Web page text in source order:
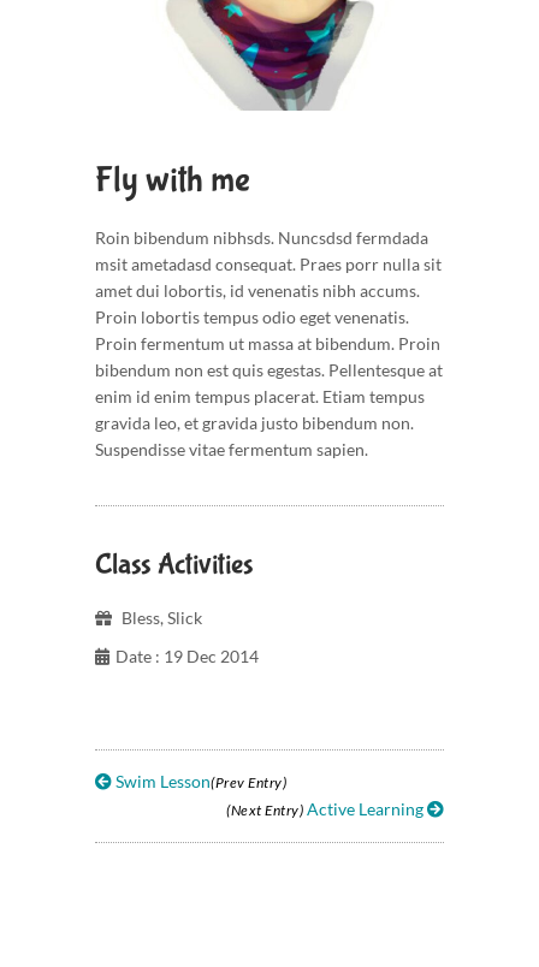
Fly with me
Roin bibendum nibhsds. Nuncsdsd fermdada
msit ametadasd consequat. Praes porr nulla sit
amet dui lobortis, id venenatis nibh accums.
Proin lobortis tempus odio eget venenatis.
Proin fermentum ut massa at bibendum. Proin
bibendum non est quis egestas. Pellentesque at
enim id enim tempus placerat. Etiam tempus
gravida leo, et gravida justo bibendum non.
Suspendisse vitae fermentum sapien.
Class Activities
Bless, Slick
Date : 19 Dec 2014
Swim Lesson(Prev Entry)
(Next Entry) Active Learning